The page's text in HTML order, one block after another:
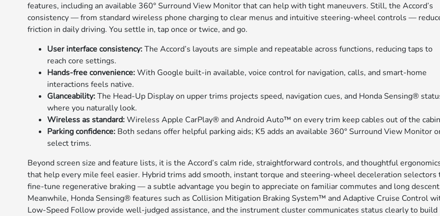
features, including an available 360° Surround View Monitor that can help with tight maneuvers. Still, the Accord’s
consistency — from standard wireless phone charging to clear menus and intuitive steering-wheel controls —
friction in daily driving. You settle in, tap once or twice, and go.
User interface consistency:The Accord’s layouts are simple and repeatable across functions, reducing taps to
reach core settings.
Hands-free convenience:With Google built-in available, voice control for navigation, calls, and smart-home
interactions feels native.
Glanceability:The Head-Up Display on upper trims projects speed, navigation cues, and Honda Sensing®
where you naturally look.
Wireless as standard:Wireless Apple CarPlay® and Android Auto™ on every trim keep cables out of the
Parking confidence: Both sedans offer helpful parking aids; K5 adds an available 360° Surround View Monitor
select trims.
Beyond screen size and feature lists, it is the Accord’s calm ride, straightforward controls, and thoughtful
that help every mile feel easier. Hybrid trims add smooth, instant torque and steering-wheel deceleration selectors
fine-tune regenerative braking — a subtle advantage you begin to appreciate on familiar commutes and long
Meanwhile, Honda Sensing® features such as Collision Mitigation Braking System™ and Adaptive Cruise Control
Low-Speed Follow provide well-judged assistance, and the instrument cluster communicates status clearly to build